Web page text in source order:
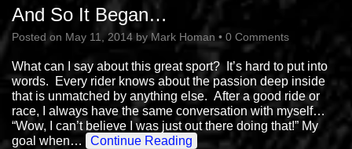
And So It Began…
Posted on May 11, 2014 byMark Homan • 0 Comments
What can I say about this great sport? It’s hard to put into
words. Every rider knows about the passion deep inside
that is unmatched by anything else. After a good ride or
race, I always have the same conversation with myself…
“Wow, I can’t believe I was just out there doing that!” My
goal when…
Continue Reading